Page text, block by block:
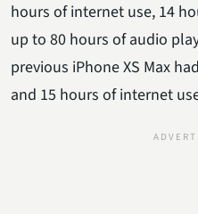
hours of internet use, 14
up to 80 hours of audio
previous iPhone XS Max
and 15 hours of internet